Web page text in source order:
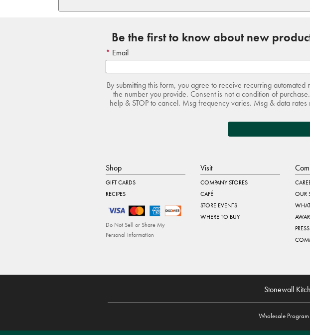
Be the first to know about new
Email
By submitting this form, you agree to receive recurring
the number you provide. Consent is not a condition of
help & STOP to cancel. Msg frequency varies. Msg & data
Shop
GIFT CARDS
RECIPES
Do Not Sell or Share My
Personal Information
Visit
COMPANY STORES
CAFÉ
STORE EVENTS
WHERE TO BUY
OUR
Stonewall
Wholesale